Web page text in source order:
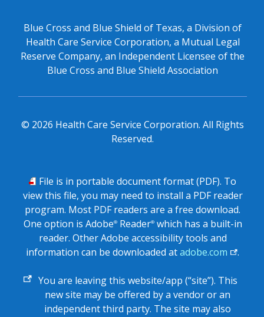
Blue Cross and Blue Shield of Texas, a Division of
Health Care Service Corporation, a Mutual Legal
Reserve Company, an Independent Licensee of the
Blue Cross and Blue Shield Association
© 2026 Health Care Service Corporation. All Rights
Reserved.
PDF
File is in portable document format (PDF). To
view this file, you may need to install a PDF reader
program. Most PDF readers are a free download.
One option is Adobe®Reader®which has a built-in
reader. Other Adobe accessibility tools and
information can be downloaded atadobe.com .
External
link
You are leaving this website/app (“site”). This
new site may be offered by a vendor or an
independent third party. The site may also